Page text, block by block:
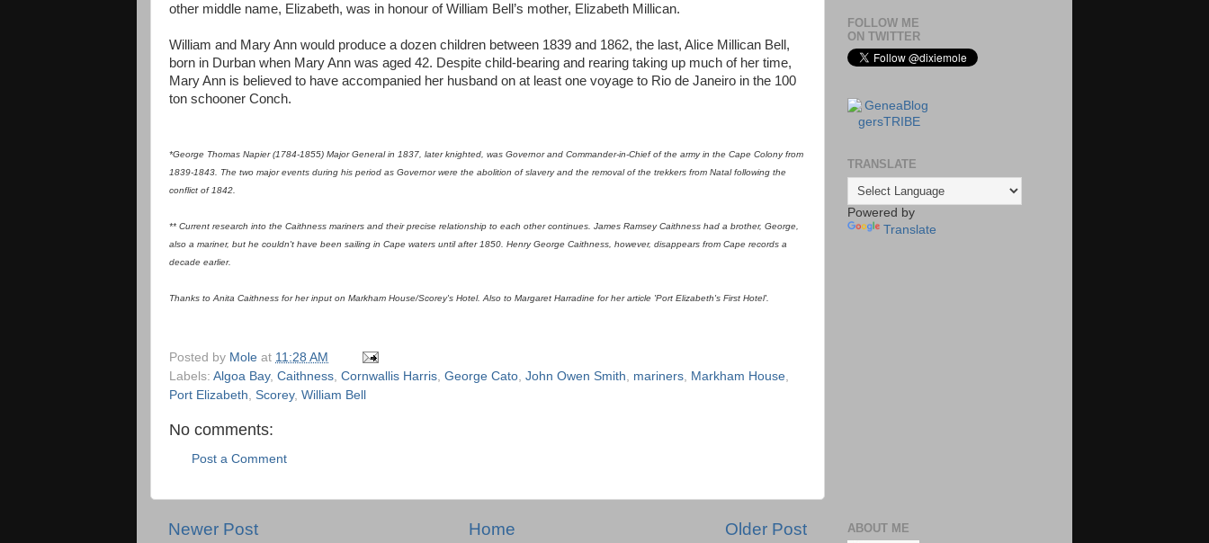
other middle name, Elizabeth, was in honour of William Bell’s mother, Elizabeth Millican.
William and Mary Ann would produce a dozen children between 1839 and 1862, the last, Alice Millican Bell,
born in Durban when Mary Ann was aged 42. Despite child-bearing and rearing taking up much of her time,
Mary Ann is believed to have accompanied her husband on at least one voyage to Rio de Janeiro in the 100
ton schooner Conch.
*George Thomas Napier (1784-1855) Major General in 1837, later knighted, was Governor and Commander-in-Chief of the army in the Cape Colony from
1839-1843. The two major events during his period as Governor were the abolition of slavery and the removal of the trekkers from Natal following the
conflict of 1842.
** Current research into the Caithness mariners and their precise relationship to each other continues. James Ramsey Caithness had a brother, George,
also a mariner, but he couldn't have been sailing in Cape waters until after 1850. Henry George Caithness, however, disappears from Cape records a
decade earlier.
Thanks to Anita Caithness for her input on Markham House/Scorey's Hotel. Also to Margaret Harradine for her article 'Port Elizabeth's First Hotel'.
Posted by Mole at 11:28 AM
Labels: Algoa Bay, Caithness Cornwallis Harris George Cato John Owen Smith mariners Markham House
Port Elizabeth Scorey, William Bell
No comments:
Post a Comment
Newer Post Older Post
Home
FOLLOW ME
ON TWITTER
TRANSLATE
Powered by
Translate
ABOUT ME